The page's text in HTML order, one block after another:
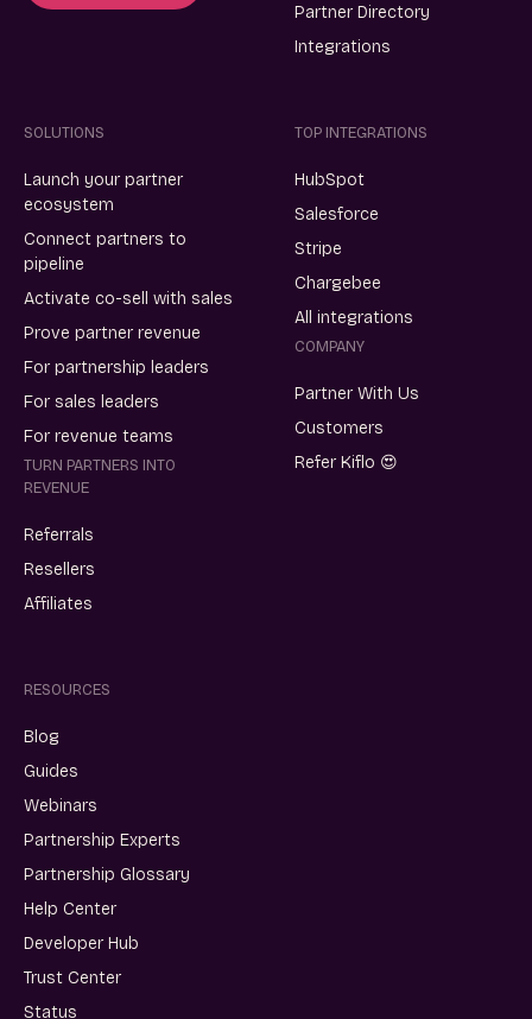
Partner Directory
Integrations
SOLUTIONS
Launch your partner
ecosystem
Connect partners to
pipeline
Activate co-sell with sales
Prove partner revenue
For partnership leaders
For sales leaders
For revenue teams
TURN PARTNERS INTO
REVENUE
Referrals
Resellers
Affiliates
TOP INTEGRATIONS
HubSpot
Salesforce
Stripe
Chargebee
All integrations
COMPANY
Partner With Us
Customers
Refer Kiflo 😍
RESOURCES
Blog
Guides
Webinars
Partnership Experts
Partnership Glossary
Help Center
Developer Hub
Trust Center
Status